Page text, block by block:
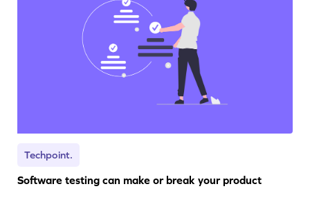
Techpoint.
Software testing can make or break your product